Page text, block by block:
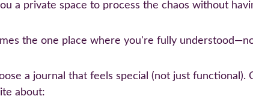
a private space to process the chaos without
the one place where you're fully
a journal that feels special (not just
about: